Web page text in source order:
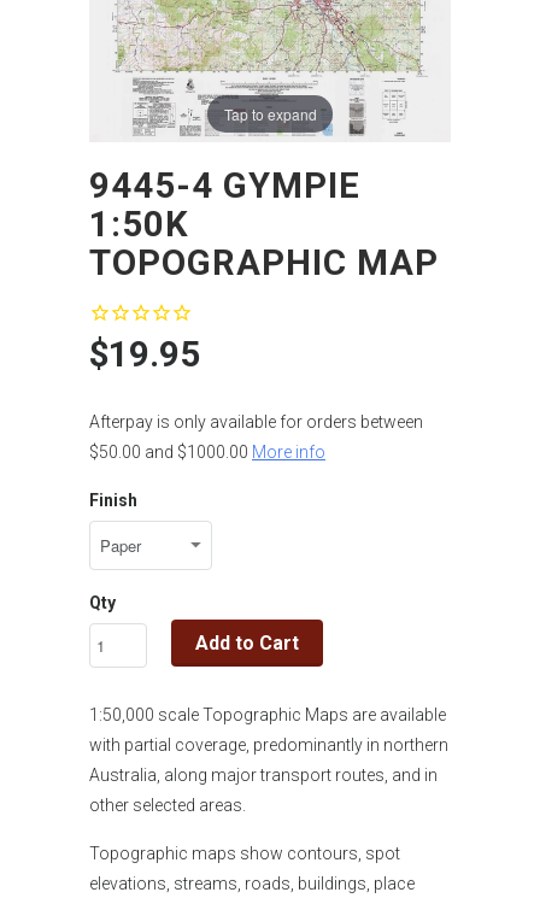
Tap to expand
9445-4 GYMPIE
1:50K
TOPOGRAPHIC MAP
$19.95
Afterpay is only available for orders between
$50.00 and $1000.00 More info
Finish
Qty
Add to Cart
1:50,000 scale Topographic Maps are available
with partial coverage, predominantly in northern
Australia, along major transport routes, and in
other selected areas.
Topographic maps show contours, spot
elevations, streams, roads, buildings, place